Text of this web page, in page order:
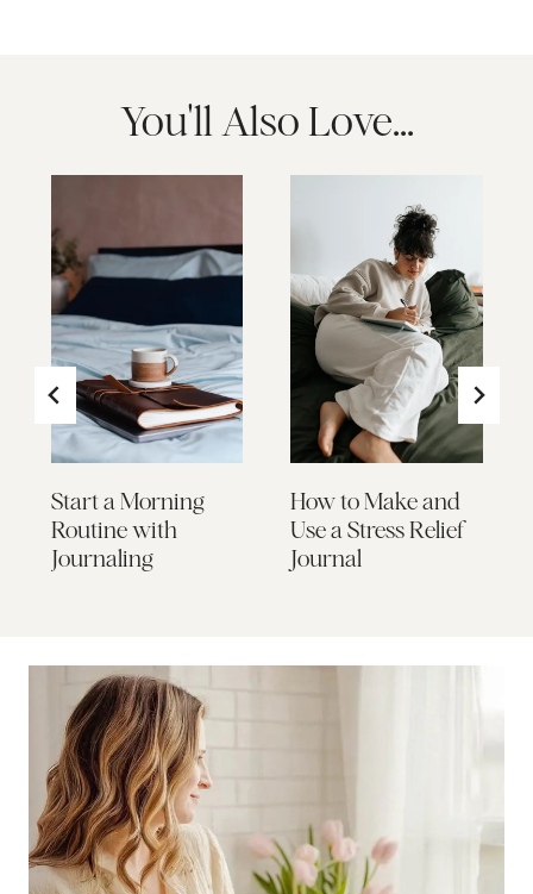
You'll Also Love...
Start a Morning
Routine with
Journaling
How to Make and
Use a Stress Relief
Journal